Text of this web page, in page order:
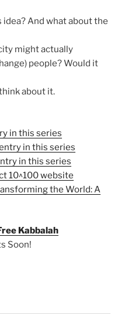
And what about the
might actually
people? Would it
about it.
in this series
in this series
in this series
10^100 website
the World: A
Kabbalah
Soon!